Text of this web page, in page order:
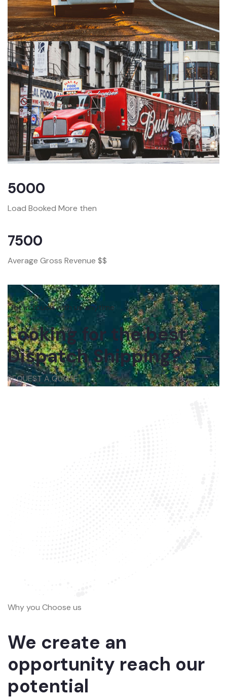
5000
Load Booked More then
7500
Average Gross Revenue $$
Get in touch with us anytime
Looking for the best
Dispatch Shipping?
REQUEST A QUOTE
Why you Choose us
We create an
opportunity reach our
potential